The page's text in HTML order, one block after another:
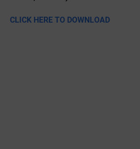
CLICK HERE TO DOWNLOAD